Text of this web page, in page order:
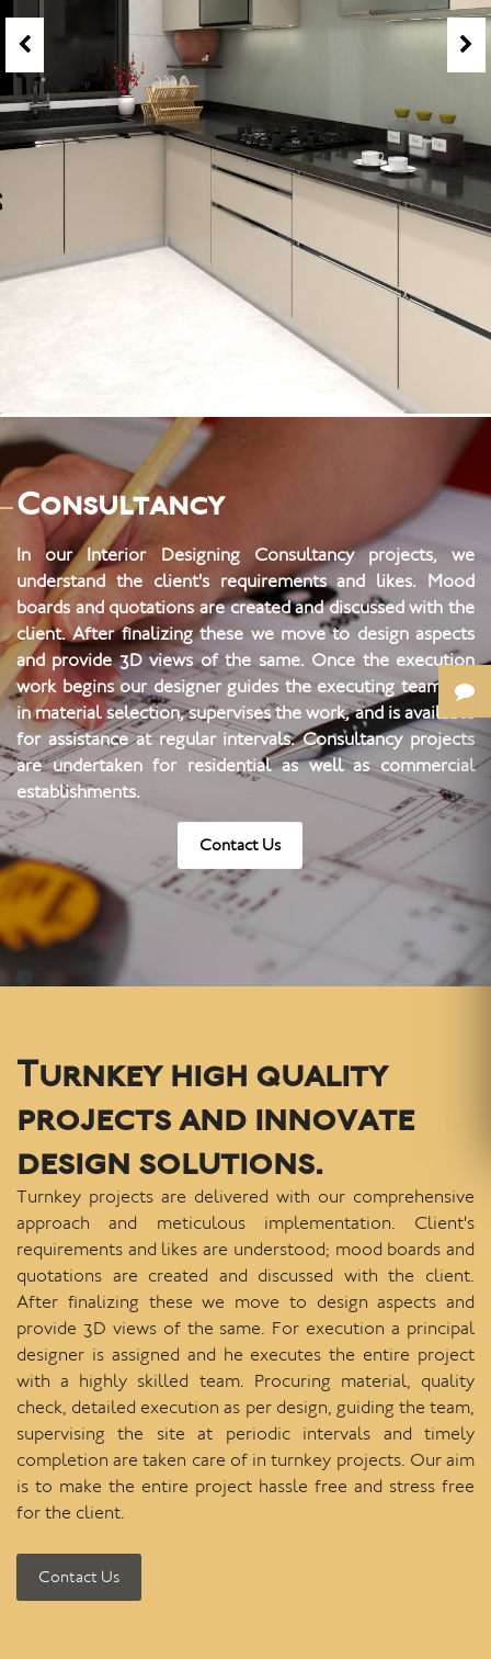
2 BHK at Serenity
Consultancy
In our Interior Designing Consultancy projects, we
understand the client's requirements and likes. Mood
boards and quotations are created and discussed with the
client. After finalizing these we move to design aspects
and provide 3D views of the same. Once the execution
work begins our designer guides the executing team, aid
in material selection, supervises the work, and is available
for assistance at regular intervals. Consultancy projects
are undertaken for residential as well as commercial
establishments.
Contact Us
Turnkey high quality
projects and innovate
design solutions.
Turnkey projects are delivered with our comprehensive
approach and meticulous implementation. Client's
requirements and likes are understood; mood boards and
quotations are created and discussed with the client.
After finalizing these we move to design aspects and
provide 3D views of the same. For execution a principal
designer is assigned and he executes the entire project
with a highly skilled team. Procuring material, quality
check, detailed execution as per design, guiding the team,
supervising the site at periodic intervals and timely
completion are taken care of in turnkey projects. Our aim
is to make the entire project hassle free and stress free
for the client.
Contact Us